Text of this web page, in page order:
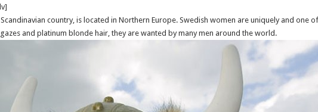
country, is located in Northern Europe. Swedish women are uniquely and one
and platinum blonde hair, they are wanted by many men around the world.